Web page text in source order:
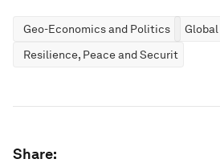
Geo-Economics and Politics
Resilience, Peace and Security
Share: